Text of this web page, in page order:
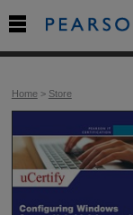
Home> Store
